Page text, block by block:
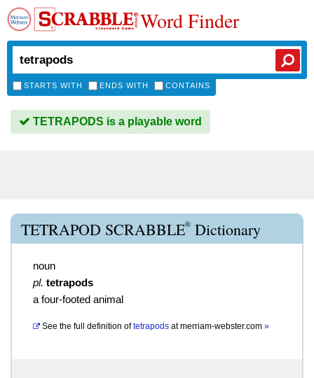
Word Finder
STARTS WITH ENDS WITH CONTAINS
TETRAPODS is a playable word
TETRAPOD SCRABBLE® Dictionary
noun
pl. tetrapods
a four-footed animal
See the full definition of tetrapods atmerriam-webster.com »